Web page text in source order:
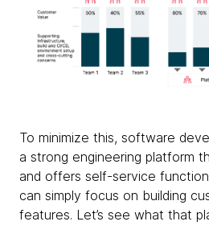
To minimize this, software
a strong engineering platform
and offers self-service
can simply focus on building
features. Let’s see what that